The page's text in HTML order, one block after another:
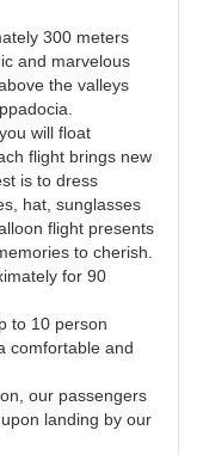
300 meters
and marvelous
the valleys
will float
flight brings new
is to dress
hat, sunglasses
flight presents
to cherish.
for 90
to 10 person
comfortable and
our passengers
landing by our